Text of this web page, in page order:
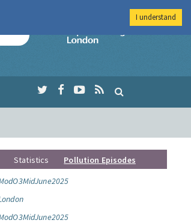
Imperial College
Statistics
Pollution Episodes
I understand